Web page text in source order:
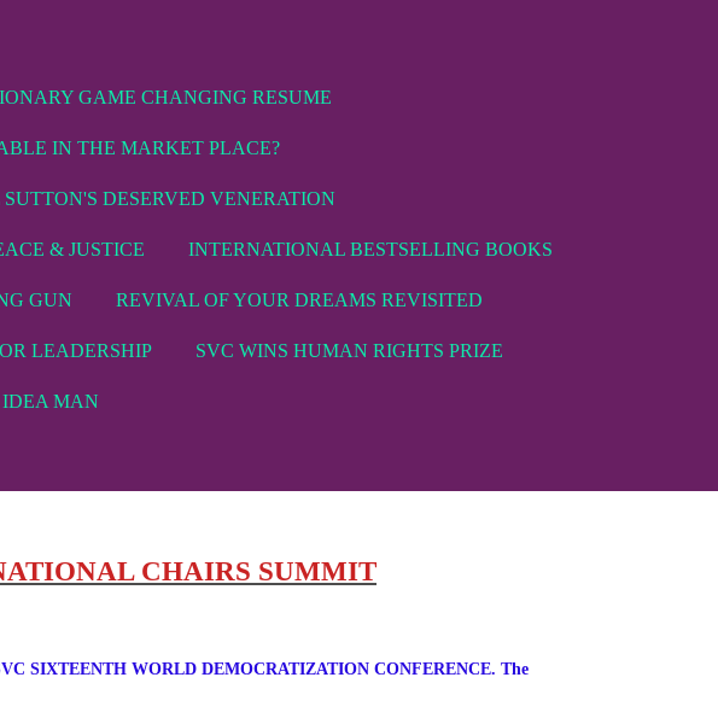
GAME CHANGING RESUME
IN THE MARKET PLACE?
SUTTON'S DESERVED VENERATION
& JUSTICE INTERNATIONAL BESTSELLING BOOKS
GUN REVIVAL OF YOUR DREAMS REVISITED
LEADERSHIP SVC WINS HUMAN RIGHTS PRIZE
MAN
CHAIRS SUMMIT
SIXTEENTH WORLD DEMOCRATIZATION CONFERENCE. The